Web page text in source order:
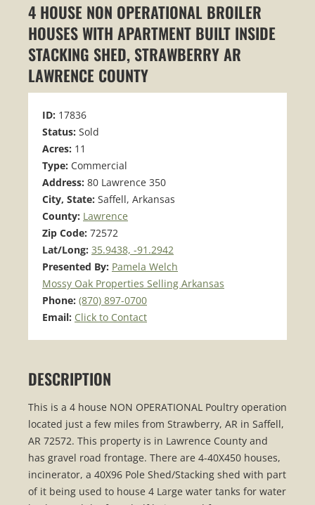
4 HOUSE NON OPERATIONAL BROILER
HOUSES WITH APARTMENT BUILT INSIDE
STACKING SHED, STRAWBERRY AR
LAWRENCE COUNTY
ID: 17836
Status: Sold
Acres: 11
Type: Commercial
Address: 80 Lawrence 350
City, State: Saffell, Arkansas
County: Lawrence
Zip Code: 72572
Lat/Long: 35.9438, -91.2942
Presented By: Pamela Welch
Mossy Oak Properties Selling Arkansas
Phone: (870) 897-0700
Email: Click to Contact
DESCRIPTION
This is a 4 house NON OPERATIONAL Poultry operation
located just a few miles from Strawberry, AR in Saffell,
AR 72572. This property is in Lawrence County and
has gravel road frontage. There are 4-40X450 houses,
incinerator, a 40X96 Pole Shed/Stacking shed with part
of it being used to house 4 Large water tanks for water